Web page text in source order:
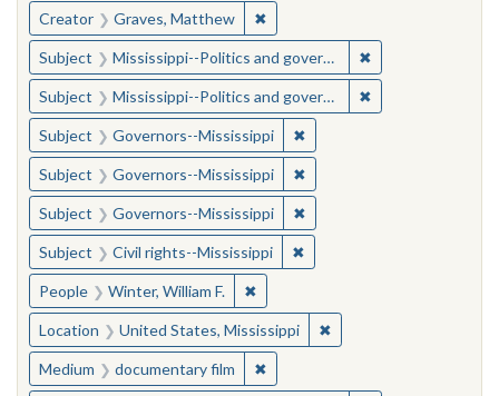
You searched for:
Creator Graves, Matthew ✖Remove constraint Creator:
Subject Mississippi--Politics and government--20th century ✖
Subject Mississippi--Politics and government--20th century ✖
Subject Governors--Mississippi ✖Remove constraint
Subject Governors--Mississippi ✖Remove constraint
Subject Governors--Mississippi ✖Remove constraint
Subject Civil rights--Mississippi ✖Remove constraint
People Winter, William F. ✖Remove constraint People: Winter,
Location United States, Mississippi ✖Remove constraint
Medium documentary film ✖Remove constraint Medium: